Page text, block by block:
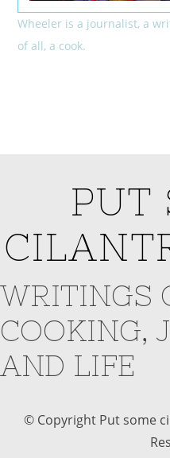
Wheeler is a journalist, a
of all, a cook.
PUT
WRITINGS
COOKING,
AND LIFE
© Copyright Put some